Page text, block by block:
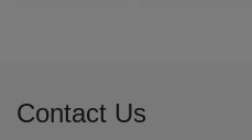
Contact Us